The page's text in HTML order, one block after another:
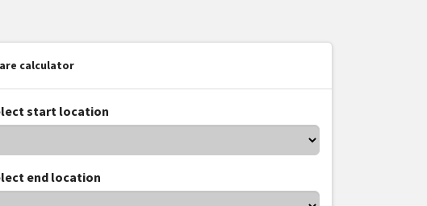
calculator
start location
end location